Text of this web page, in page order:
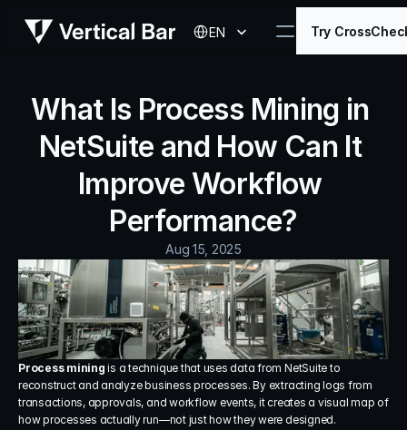
EN Try
What Is Process Mining in
NetSuite and How Can It
Improve Workflow
Performance?
Aug 15, 2025
Process mining is a technique that uses data from NetSuite to
reconstruct and analyze business processes. By extracting logs from
transactions, approvals, and workflow events, it creates a visual map of
how processes actually run—not just how they were designed.